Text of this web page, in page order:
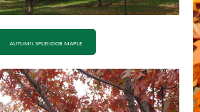
AUTUMN SPLENDOR MAPLE